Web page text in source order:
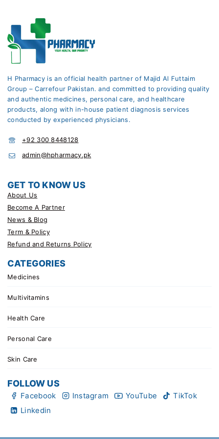
H Pharmacy is an official health partner of Majid Al Futtaim
Group – Carrefour Pakistan. and committed to providing quality
and authentic medicines, personal care, and healthcare
products, along with in-house patient diagnosis services
conducted by experienced physicians.
+92 300 8448128
admin@hpharmacy.pk
GET TO KNOW US
About Us
Become A Partner
News & Blog
Term & Policy
Refund and Returns Policy
CATEGORIES
Medicines
Multivitamins
Health Care
Personal Care
Skin Care
FOLLOW US
Facebook Instagram YouTube
TikTok
Linkedin